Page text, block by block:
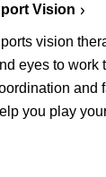
Vision
vision
eyes to work
and
you play